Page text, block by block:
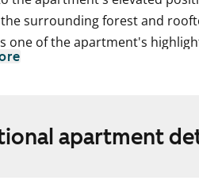
surrounding forest and
one of the apartment's
and a dishwasher to
areas feature neat parquet
apartment